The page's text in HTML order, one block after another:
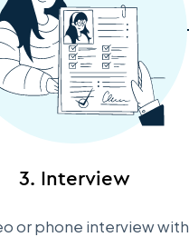
3. Interview
or phone interview with